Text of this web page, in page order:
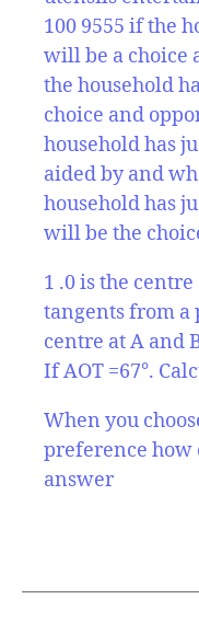
100 9555 if the
will be a choice
the household
choice and
household has
aided by and
household has
will be the
1 .0 is the
tangents from a
centre at A and
If AOT =67°.
When you
preference how
answer